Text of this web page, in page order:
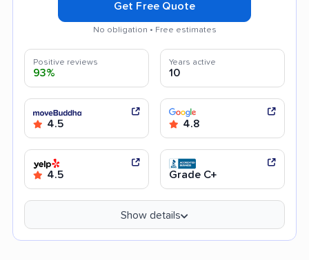
Get Free Quote
No obligation • Free estimates
Positive reviews
93%
Years active
10
4.5 4.8
4.5 Grade C+
Show details